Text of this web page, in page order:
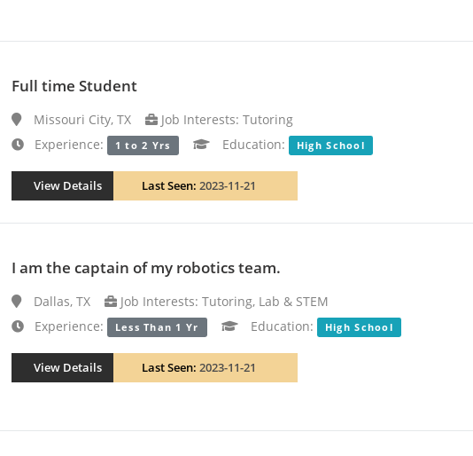
Full time Student
Missouri City, TX
Job Interests: Tutoring
Experience:
1 to 2 Yrs Education: High School
View Details Last Seen: 2023-11-21
I am the captain of my robotics team.
Dallas, TX
Job Interests: Tutoring, Lab & STEM
Experience:
Less Than 1 Yr Education: High School
View Details Last Seen: 2023-11-21